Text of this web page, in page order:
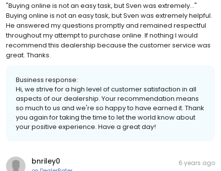
"Buying online is not an easy task, but Sven was extremely..."
Buying online is not an easy task, but Sven was extremely helpful.
He answered my questions promptly and remained respectful
throughout my attempt to purchase online. If nothing I would
recommend this dealership because the customer service was
great. Thanks.
Business response:
Hi, we strive for a high level of customer satisfaction in all
aspects of our dealership. Your recommendation means
so much to us and we're so happy to have earned it. Thank
you again for taking the time to let the world know about
your positive experience. Have a great day!
bnriley0 6 years ago